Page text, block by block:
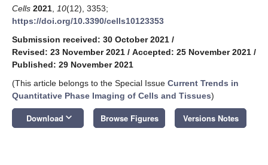
Cells 2021 10(12), 3353;
https://doi.org/10.3390/cells10123353
Submission received: 30 October 2021 /
Revised: 23 November 2021 / Accepted: 25 November 2021 /
Published: 29 November 2021
(This article belongs to the Special Issue Current Trends in
Quantitative Phase Imaging of Cells and Tissues)
Download keyboard_arrow_down Browse Figures Versions Notes